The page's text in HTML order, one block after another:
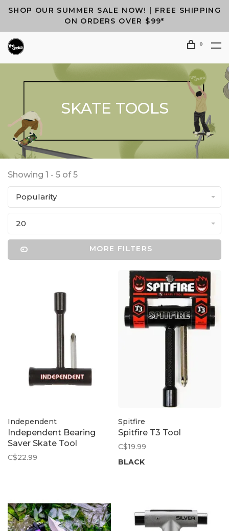
SHOP OUR SUMMER SALE NOW! | FREE SHIPPING
ON ORDERS OVER $99*
0
SKATE TOOLS
Showing 1 - 5 of 5
Popularity
20
MORE FILTERS
Independent
Independent Bearing
Saver Skate Tool
C$22.99
Spitfire
Spitfire T3 Tool
C$19.99
BLACK